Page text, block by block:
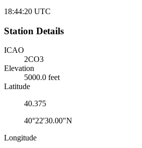
18:44:20 UTC
Station Details
ICAO
2CO3
Elevation
5000.0 feet
Latitude
40.375
40°22'30.00"N
Longitude